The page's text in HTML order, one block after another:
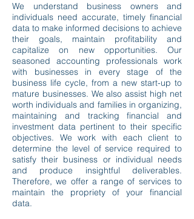
We understand business owners and
individuals need accurate, timely financial
data to make informed decisions to achieve
their goals, maintain profitability and
capitalize on new opportunities. Our
seasoned accounting professionals work
with businesses in every stage of the
business life cycle, from a new start-up to
mature businesses. We also assist high net
worth individuals and families in organizing,
maintaining and tracking financial and
investment data pertinent to their specific
objectives. We work with each client to
determine the level of service required to
satisfy their business or individual needs
and produce insightful deliverables.
Therefore, we offer a range of services to
maintain the propriety of your financial
data.